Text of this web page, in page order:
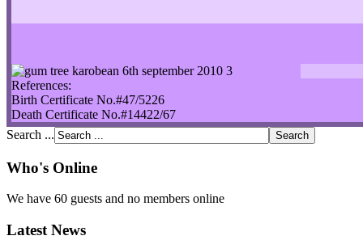
References:
Birth Certificate No.#47/5226
Death Certificate No.#14422/67
Search ...
Who's Online
We have 60 guests and no members online
Latest News